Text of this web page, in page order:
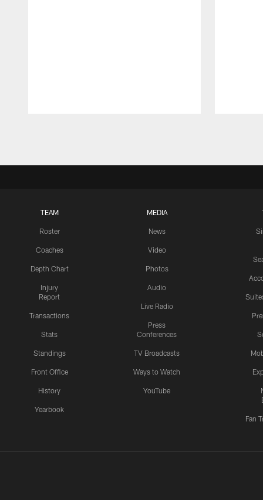
TEAM
Roster
Coaches
Depth Chart
Injury
Report
Transactions
Stats
Standings
Front Office
History
Yearbook
MEDIA
News
Video
Photos
Audio
Live Radio
Press
Conferences
TV Broadcasts
Ways to Watch
YouTube
Fan